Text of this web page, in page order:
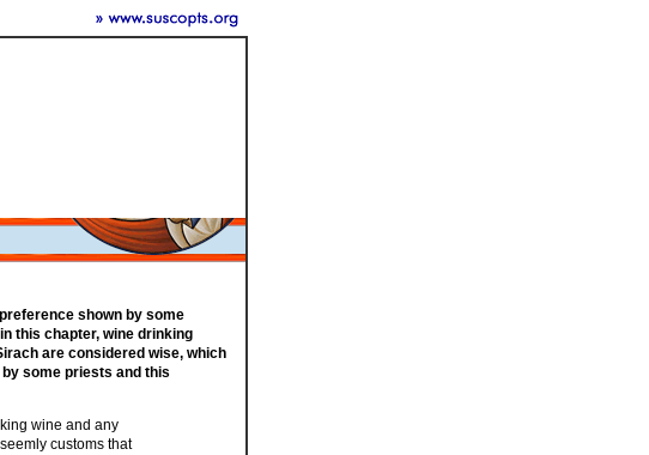
shown by some
this chapter, wine drinking
are considered wise, which
some priests and this
wine and any
customs that